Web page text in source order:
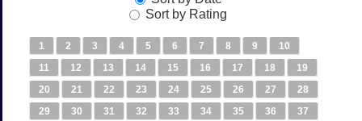
Sort by Rating
1 2 3 4 5 6 7 8 9
10
11
12 13 14 15 16 17 18
19
20
21 22 23 24 25 26 27
28
29
30 31 32 33 34 35 36 37